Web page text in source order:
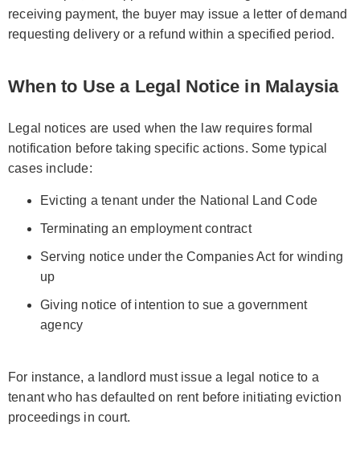
receiving payment, the buyer may issue a letter of demand
requesting delivery or a refund within a specified period.
When to Use a Legal Notice in Malaysia
Legal notices are used when the law requires formal
notification before taking specific actions. Some typical
cases include:
Evicting a tenant under the National Land Code
Terminating an employment contract
Serving notice under the Companies Act for winding
up
Giving notice of intention to sue a government
agency
For instance, a landlord must issue a legal notice to a
tenant who has defaulted on rent before initiating eviction
proceedings in court.